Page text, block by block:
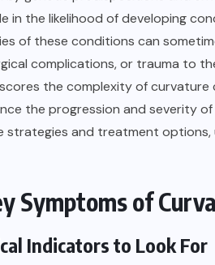
the likelihood of developing
of these conditions can
complications, or trauma to
the complexity of curvature
the progression and severity
and treatment
Symptoms of
Indicators to Look For